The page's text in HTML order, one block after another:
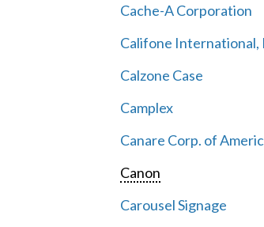
Cache-A Corporation
Califone International,
Calzone Case
Camplex
Canare Corp. of
Canon
Carousel Signage